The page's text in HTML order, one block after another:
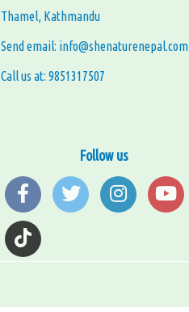
Thamel, Kathmandu
Send email: info@shenaturenepal.com
Call us at: 9851317507
Follow us